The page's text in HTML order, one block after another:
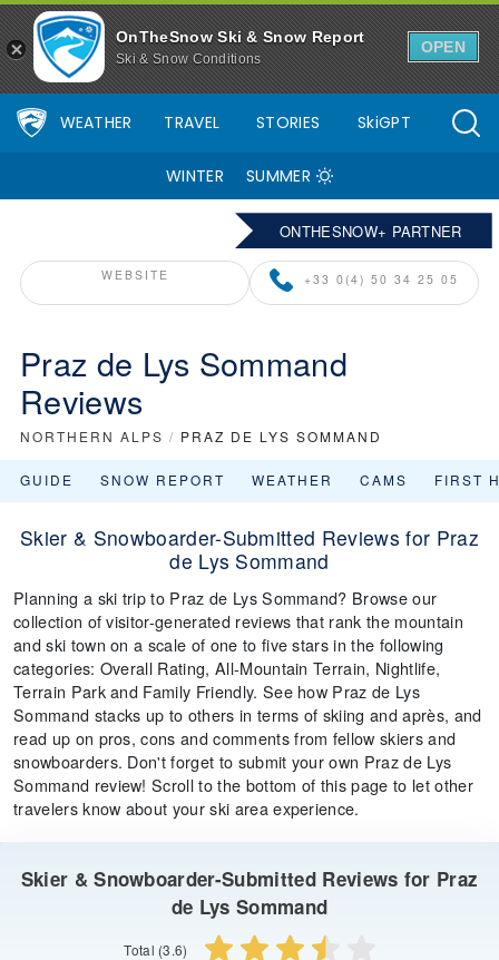
OnTheSnow Ski & Snow Report
Ski & Snow Conditions
OPEN
WEATHER TRAVEL STORIES SkiGPT
WINTER SUMMER
ONTHESNOW+ PARTNER
WEBSITE +33 0(4) 50 34 25 05
Praz de Lys Sommand
Reviews
NORTHERN ALPS / PRAZ DE LYS SOMMAND
GUIDE SNOW REPORT WEATHER CAMS FIRST
Skier & Snowboarder-Submitted Reviews for Praz
de Lys Sommand
Planning a ski trip to Praz de Lys Sommand? Browse our
collection of visitor-generated reviews that rank the mountain
and ski town on a scale of one to five stars in the following
categories: Overall Rating, All-Mountain Terrain, Nightlife,
Terrain Park and Family Friendly. See how Praz de Lys
Sommand stacks up to others in terms of skiing and après, and
read up on pros, cons and comments from fellow skiers and
snowboarders. Don't forget to submit your own Praz de Lys
Sommand review! Scroll to the bottom of this page to let other
travelers know about your ski area experience.
Skier & Snowboarder-Submitted Reviews for Praz
de Lys Sommand
Total (3.6)